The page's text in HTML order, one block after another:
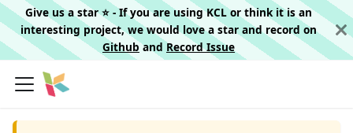
Give us a star ⭐️ - If you are using KCL or think it is an
interesting project, we would love a star and record on
Githuband Record Issue